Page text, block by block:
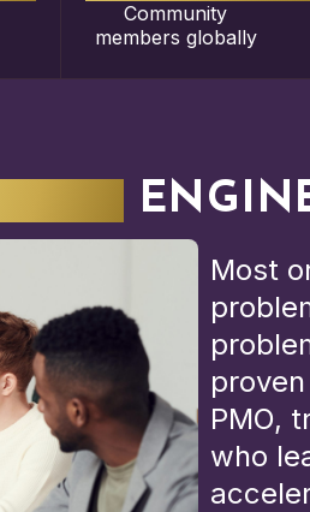
Community
members globally
Most
PMO,
who